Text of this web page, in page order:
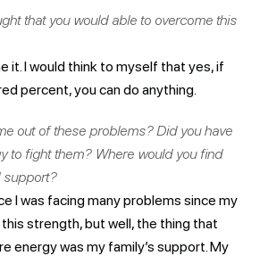
that you would able to overcome this
it. I would think to myself that yes, if
percent, you can do anything.
out of these problems? Did you have
to fight them? Where would you find
support?
I was facing many problems since my
strength, but well, the thing that
energy was my family’s support. My